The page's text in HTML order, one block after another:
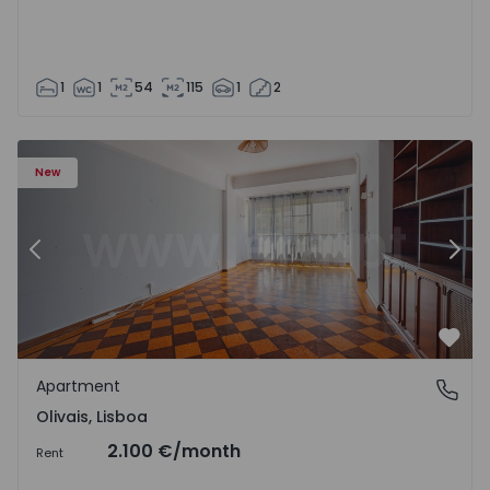
1 1 54 115 1 2
New
Apartment T5 Lisboa, Olivais - 1575717 - 6
Previous
Olivais, Lisboa
Apartment
Olivais, Lisboa
Rent 2.100 €/month